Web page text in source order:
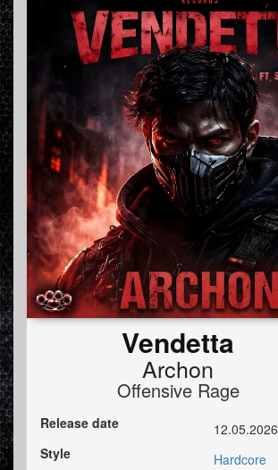
Vendetta
Archon
Offensive Rage
Release date
12.05.2026
Style
Hardcore